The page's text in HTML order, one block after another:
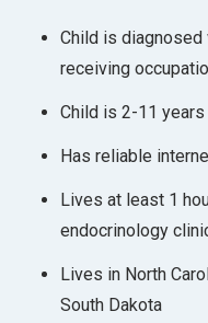
Child is
receiving
Child is 2-11
Has reliable
Lives at least 1
endocrinology
Lives in North
South Dakota